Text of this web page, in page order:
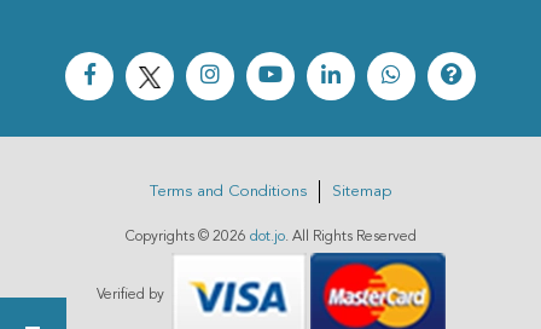
Terms and Conditions Sitemap
Copyrights © 2026 dot.jo. All Rights Reserved
Verified by